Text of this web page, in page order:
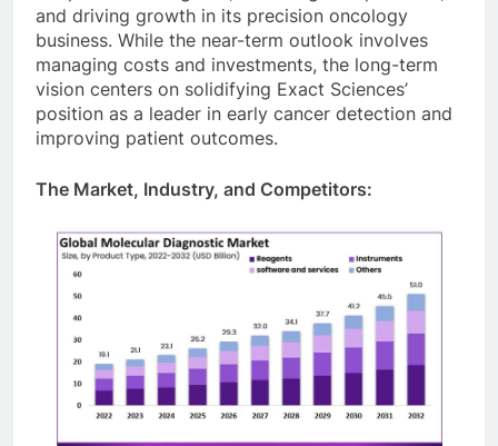
and driving growth in its precision oncology
business. While the near-term outlook involves
managing costs and investments, the long-term
vision centers on solidifying Exact Sciences’
position as a leader in early cancer detection and
improving patient outcomes.
The Market, Industry, and Competitors: